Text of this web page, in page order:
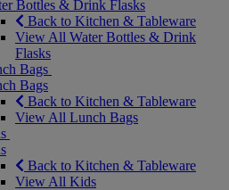
Bottles & Drink Flasks
Back to Kitchen & Tableware
View All Water Bottles & Drink
Flasks
Bags
Bags
Back to Kitchen & Tableware
View All Lunch Bags
Back to Kitchen & Tableware
View All Kids